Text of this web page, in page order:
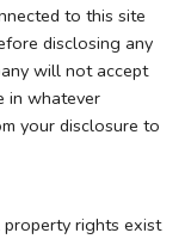
to this site
disclosing any
will not accept
in whatever
your disclosure to
rights exist